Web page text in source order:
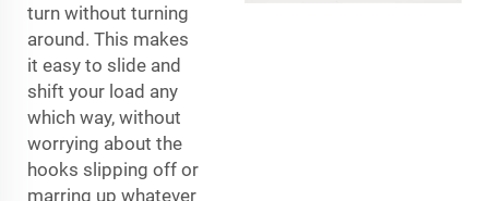
turn without turning
around. This makes
it easy to slide and
shift your load any
which way, without
worrying about the
hooks slipping off or
marring up whatever